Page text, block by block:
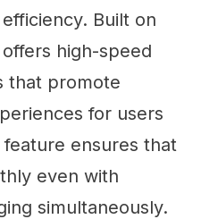
Built on
high-speed
that promote
for users
ensures that
even with
simultaneously.